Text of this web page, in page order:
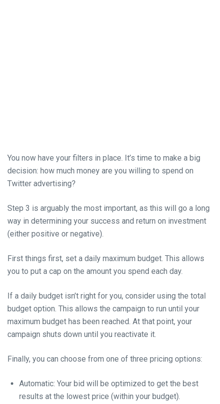
You now have your filters in place. It’s time to make a big
decision: how much money are you willing to spend on
Twitter advertising?
Step 3 is arguably the most important, as this will go a long
way in determining your success and return on investment
(either positive or negative).
First things first, set a daily maximum budget. This allows
you to put a cap on the amount you spend each day.
If a daily budget isn’t right for you, consider using the total
budget option. This allows the campaign to run until your
maximum budget has been reached. At that point, your
campaign shuts down until you reactivate it.
Finally, you can choose from one of three pricing options:
Automatic: Your bid will be optimized to get the best
results at the lowest price (within your budget).